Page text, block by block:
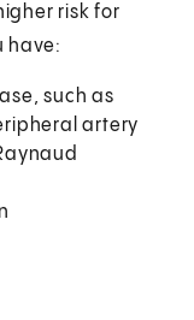
risk for
have:
such as
artery